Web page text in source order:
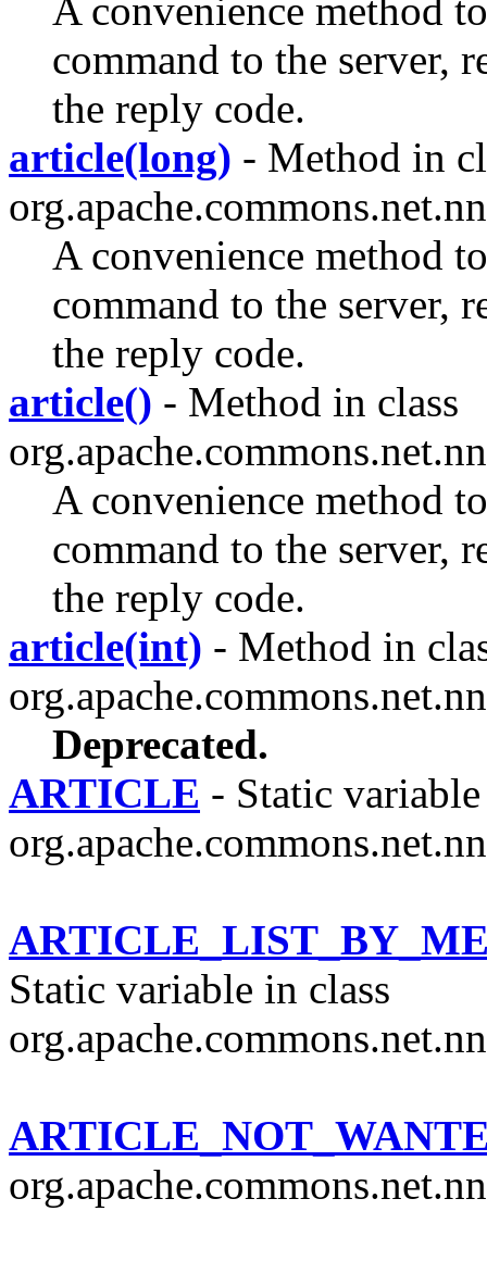
A convenience method
command to the server,
the reply code.
article(long) - Method in
A convenience method
command to the server,
the reply code.
article() - Method in class
A convenience method
command to the server,
the reply code.
article(int) - Method in
Deprecated.
ARTICLE - Static
Static variable in class